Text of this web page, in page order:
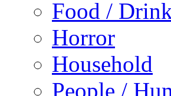
Food /
Horror
Household
People /